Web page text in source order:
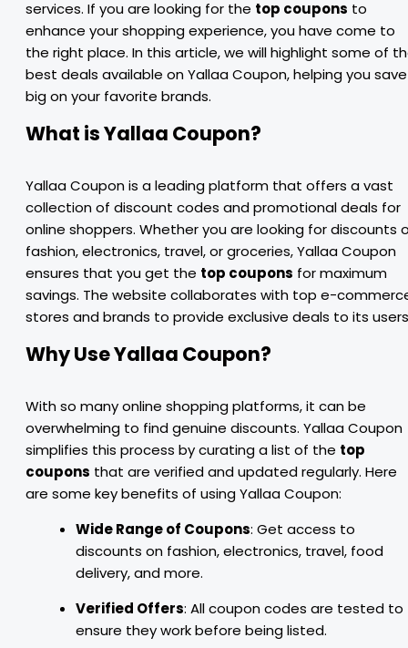
services. If you are looking for the top coupons to
enhance your shopping experience, you have come to
the right place. In this article, we will highlight some of
best deals available on Yallaa Coupon, helping you save
big on your favorite brands.
What is Yallaa Coupon?
Yallaa Coupon is a leading platform that offers a vast
collection of discount codes and promotional deals for
online shoppers. Whether you are looking for discounts
fashion, electronics, travel, or groceries, Yallaa Coupon
ensures that you get the top coupons for maximum
savings. The website collaborates with top e-
stores and brands to provide exclusive deals to its
Why Use Yallaa Coupon?
With so many online shopping platforms, it can be
overwhelming to find genuine discounts. Yallaa Coupon
simplifies this process by curating a list of the top
coupons that are verified and updated regularly. Here
are some key benefits of using Yallaa Coupon:
Wide Range of Coupons: Get access to
discounts on fashion, electronics, travel, food
delivery, and more.
Verified Offers: All coupon codes are tested to
ensure they work before being listed.